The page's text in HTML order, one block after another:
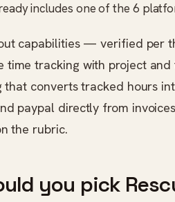
includes one of the 6
capabilities — verified per
tracking with project
that converts tracked hours
paypal directly from
the rubric.
you pick